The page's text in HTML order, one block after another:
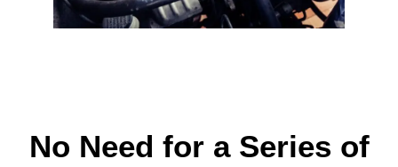
No Need for a Series of